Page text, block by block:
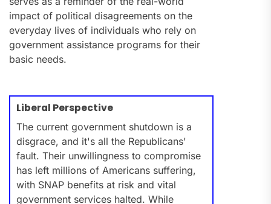
impact of political disagreements on the
everyday lives of individuals who rely on
government assistance programs for their
basic needs.
Liberal Perspective
The current government shutdown is a
disgrace, and it's all the Republicans'
fault. Their unwillingness to compromise
has left millions of Americans suffering,
with SNAP benefits at risk and vital
government services halted. While